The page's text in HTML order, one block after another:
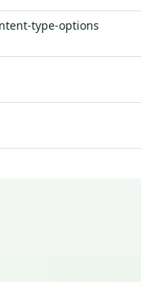
type-options